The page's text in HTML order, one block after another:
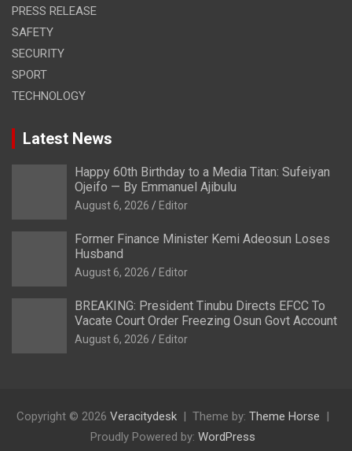
PRESS RELEASE
SAFETY
SECURITY
SPORT
TECHNOLOGY
Latest News
Happy 60th Birthday to a Media Titan: Sufeiyan
Ojeifo — By Emmanuel Ajibulu
August 6, 2026 Editor
Former Finance Minister Kemi Adeosun Loses
Husband
August 6, 2026 Editor
BREAKING: President Tinubu Directs EFCC To
Vacate Court Order Freezing Osun Govt Account
August 6, 2026 Editor
Copyright © 2026 Veracitydesk Theme by: Theme Horse
Proudly Powered by: WordPress